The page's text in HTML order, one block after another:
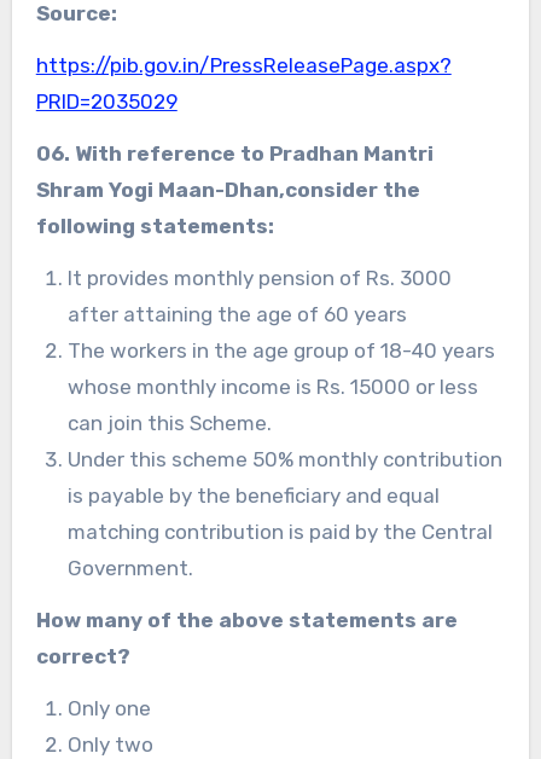
Source:
https://pib.gov.in/PressReleasePage.aspx?
PRID=2035029
06. With reference to Pradhan Mantri
Shram Yogi Maan-Dhan,consider the
following statements:
It provides monthly pension of Rs. 3000
after attaining the age of 60 years
The workers in the age group of 18-40 years
whose monthly income is Rs. 15000 or less
can join this Scheme.
Under this scheme 50% monthly contribution
is payable by the beneficiary and equal
matching contribution is paid by the Central
Government.
How many of the above statements are
correct?
Only one
Only two